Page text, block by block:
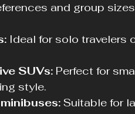
and group
Ideal for solo travelers
SUVs: Perfect for
style.
Suitable for